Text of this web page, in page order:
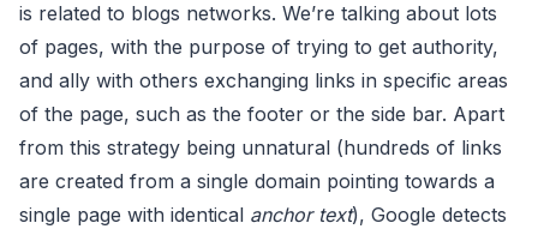
is related to blogs networks. We’re talking about lots
of pages, with the purpose of trying to get authority,
and ally with others exchanging links in specific areas
of the page, such as the footer or the side bar. Apart
from this strategy being unnatural (hundreds of links
are created from a single domain pointing towards a
single page with identical anchor text), Google detects